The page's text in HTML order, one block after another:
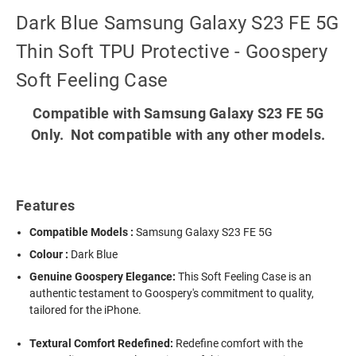
Dark Blue Samsung Galaxy S23 FE 5G
Thin Soft TPU Protective - Goospery
Soft Feeling Case
Compatible with Samsung Galaxy S23 FE 5G
Only. Not compatible with any other models.
Features
Compatible Models :Samsung Galaxy S23 FE 5G
Colour : Dark Blue
Genuine Goospery Elegance: This Soft Feeling Case is an
authentic testament to Goospery's commitment to quality,
tailored for the iPhone.
Textural Comfort Redefined: Redefine comfort with the